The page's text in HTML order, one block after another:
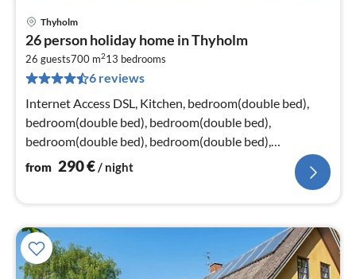
Thyholm
26 person holiday home in Thyholm
26 guests700 m213 bedrooms
6 reviews
Internet Access DSL, Kitchen, bedroom(double bed),
bedroom(double bed), bedroom(double bed),
bedroom(double bed), bedroom(double bed),
bedroom(double bed), bedroom(double bed)
from 290€/ night